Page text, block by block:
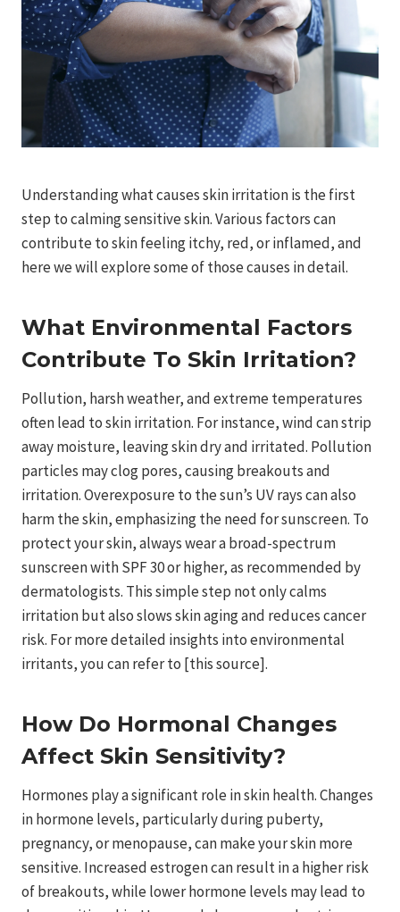
Understanding what causes skin irritation is the first
step to calming sensitive skin. Various factors can
contribute to skin feeling itchy, red, or inflamed, and
here we will explore some of those causes in detail.
What Environmental Factors
Contribute To Skin Irritation?
Pollution, harsh weather, and extreme temperatures
often lead to skin irritation. For instance, wind can strip
away moisture, leaving skin dry and irritated. Pollution
particles may clog pores, causing breakouts and
irritation. Overexposure to the sun’s UV rays can also
harm the skin, emphasizing the need for sunscreen. To
protect your skin, always wear a broad-spectrum
sunscreen with SPF 30 or higher, as recommended by
dermatologists. This simple step not only calms
irritation but also slows skin aging and reduces cancer
risk. For more detailed insights into environmental
irritants, you can refer to [this source].
How Do Hormonal Changes
Affect Skin Sensitivity?
Hormones play a significant role in skin health. Changes
in hormone levels, particularly during puberty,
pregnancy, or menopause, can make your skin more
sensitive. Increased estrogen can result in a higher risk
of breakouts, while lower hormone levels may lead to